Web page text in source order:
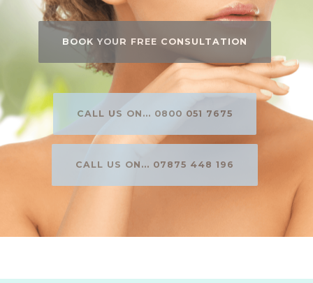
BOOK YOUR FREE CONSULTATION
CALL US ON... 0800 051 7675
CALL US ON... 07875 448 196